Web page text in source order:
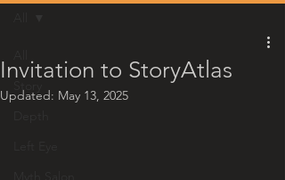
Invitation to StoryAtlas
Updated: May 13, 2025